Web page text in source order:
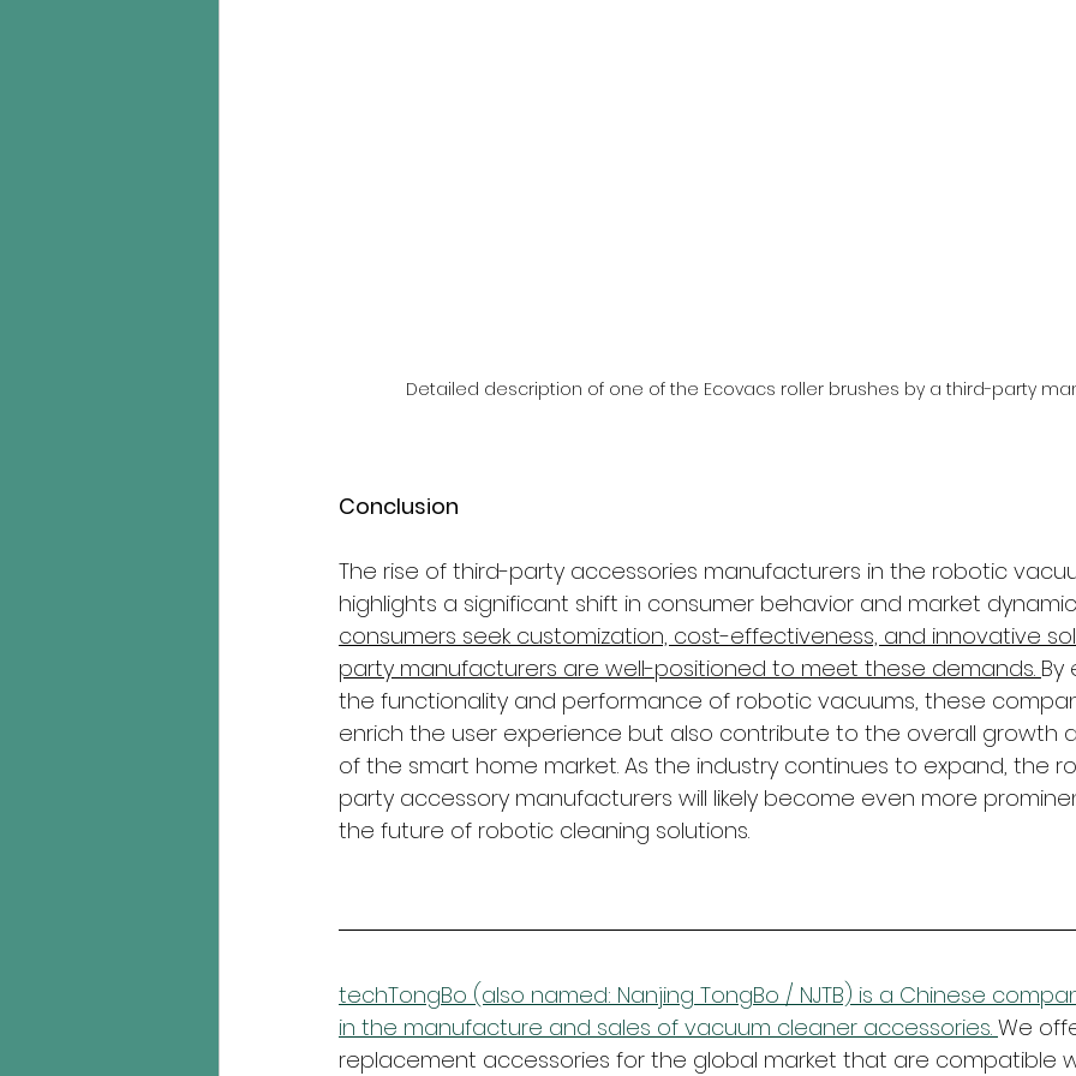
Detailed description of one of the Ecovacs roller brushes by a third-party
Conclusion
The rise of third-party accessories manufacturers in the robotic
highlights a significant shift in consumer behavior and market
consumers seek customization, cost-effectiveness, and innovative
party manufacturers are well-positioned to meet these demands. By
the functionality and performance of robotic vacuums, these
enrich the user experience but also contribute to the overall growth
of the smart home market. As the industry continues to expand, the
party accessory manufacturers will likely become even more
the future of robotic cleaning solutions.
techTongBo (also named: Nanjing TongBo / NJTB) is a Chinese
in the manufacture and sales of vacuum cleaner accessories. We
replacement accessories for the global market that are compatible